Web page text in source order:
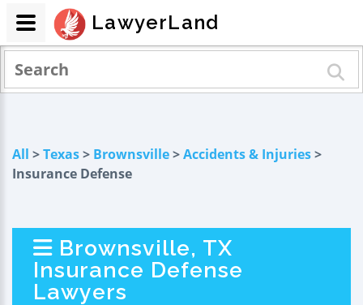
All >Texas> Brownsville>Accidents & Injuries>
Insurance Defense
Brownsville, TX
Insurance Defense
Lawyers
LawyerLand